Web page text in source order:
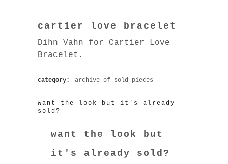
cartier love bracelet
Dihn Vahn for Cartier Love
Bracelet.
category: archive of sold pieces
want the look but it's already
sold?
want the look but
it's already sold?